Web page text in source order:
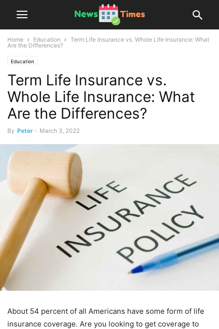
Home Education
Term Life Insurance vs. Whole Life Insurance: What
Are the Differences?
Education
Term Life Insurance vs.
Whole Life Insurance: What
Are the Differences?
By Peter - March 3, 2022
About 54 percent of all Americans have some form of life
insurance coverage. Are you looking to get coverage to